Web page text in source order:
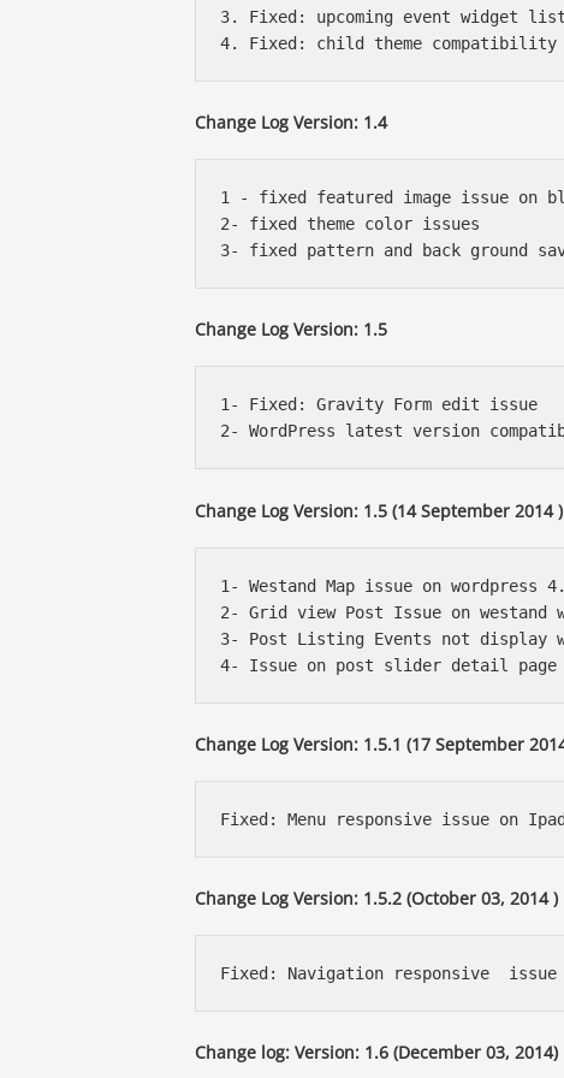
3. Fixed: upcoming event widget
Change Log Version: 1.4
1 - fixed featured image issue on
2- fixed theme color issues
Change Log Version: 1.5
1- Fixed: Gravity Form edit issue
Change Log Version: 1.5 (14 September 2014 )
1- Westand Map issue on wordpress
2- Grid view Post Issue on westand
3- Post Listing Events not display
Change Log Version: 1.5.1 (17 September
Change Log Version: 1.5.2 (October 03, 2014 )
Change log: Version: 1.6 (December 03, 2014)